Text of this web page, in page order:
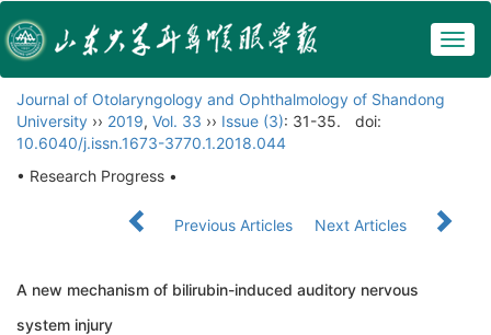
Journal of Otolaryngology and Ophthalmology of Shandong
University ›› 2019, Vol. 33 ›› Issue (3): 31-35.
doi:
10.6040/j.issn.1673-3770.1.2018.044
• Research Progress •
Previous Articles Next Articles
A new mechanism of bilirubin-induced auditory nervous
system injury